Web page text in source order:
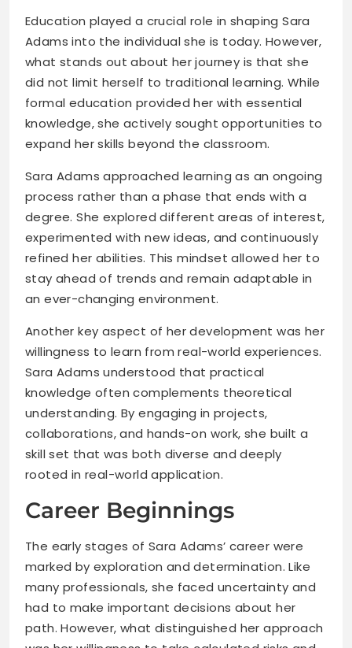
Education played a crucial role in shaping Sara
Adams into the individual she is today. However,
what stands out about her journey is that she
did not limit herself to traditional learning. While
formal education provided her with essential
knowledge, she actively sought opportunities to
expand her skills beyond the classroom.
Sara Adams approached learning as an ongoing
process rather than a phase that ends with a
degree. She explored different areas of interest,
experimented with new ideas, and continuously
refined her abilities. This mindset allowed her to
stay ahead of trends and remain adaptable in
an ever-changing environment.
Another key aspect of her development was her
willingness to learn from real-world experiences.
Sara Adams understood that practical
knowledge often complements theoretical
understanding. By engaging in projects,
collaborations, and hands-on work, she built a
skill set that was both diverse and deeply
rooted in real-world application.
Career Beginnings
The early stages of Sara Adams’ career were
marked by exploration and determination. Like
many professionals, she faced uncertainty and
had to make important decisions about her
path. However, what distinguished her approach